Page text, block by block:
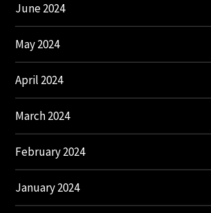
June 2024
May 2024
April 2024
March 2024
February 2024
January 2024